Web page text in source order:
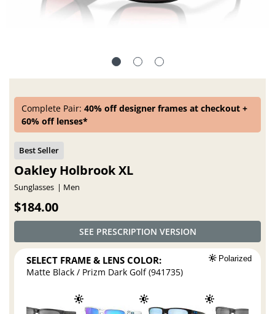
Complete Pair:40% off designer frames at checkout +
60% off lenses*
Oakley Holbrook XL
Sunglasses Men
$184.00
SEE PRESCRIPTION VERSION
SELECT FRAME & LENS COLOR: Polarized
Matte Black / Prizm Dark Golf (941735)